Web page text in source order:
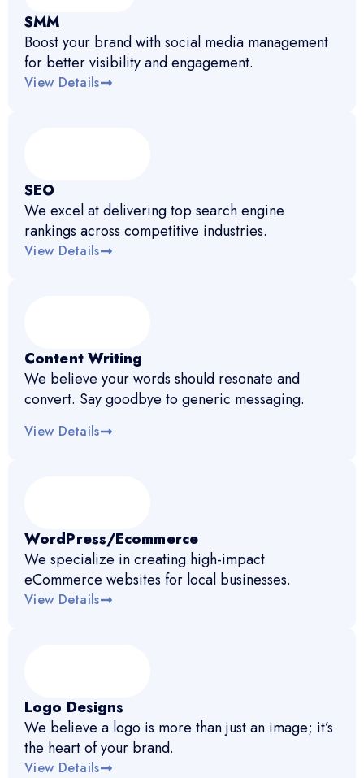
SMM
Boost your brand with social media management
for better visibility and engagement.
View Details
SEO
We excel at delivering top search engine
rankings across competitive industries.
View Details
Content Writing
We believe your words should resonate and
convert. Say goodbye to generic messaging.
View Details
WordPress/Ecommerce
We specialize in creating high-impact
eCommerce websites for local businesses.
View Details
Logo Designs
We believe a logo is more than just an image; it’s
the heart of your brand.
View Details